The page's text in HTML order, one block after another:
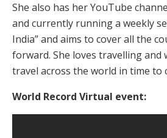
She also has her YouTube
and currently running a weekly
India” and aims to cover all the
forward. She loves travelling and
travel across the world in time to
World Record Virtual event: